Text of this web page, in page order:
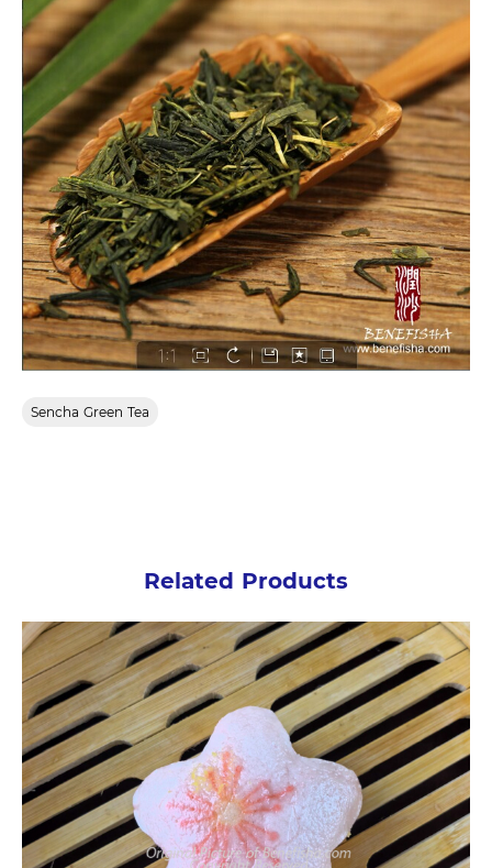
Sencha Green Tea
Related Products